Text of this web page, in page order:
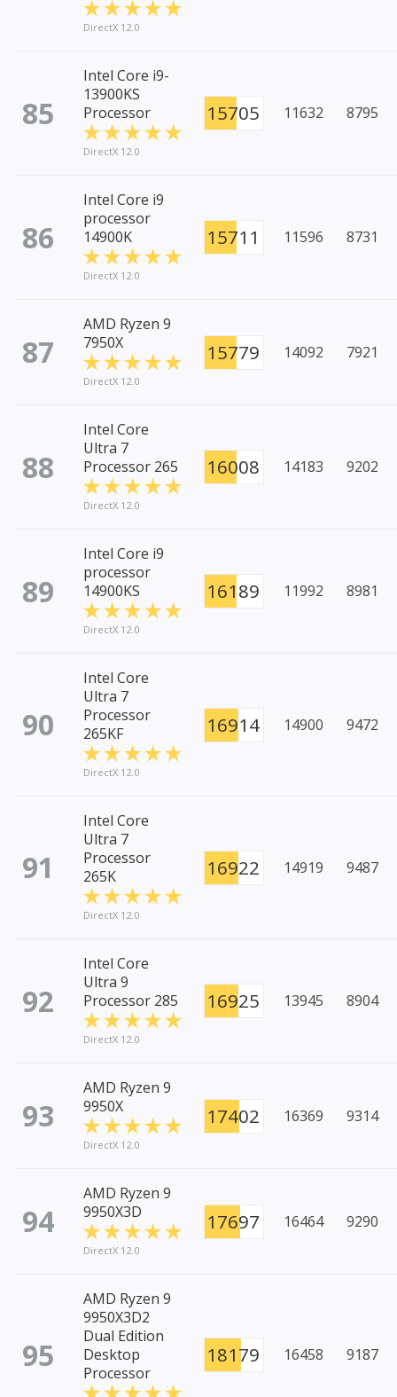
DirectX 12.0
85
Intel Core i9-
13900KS
Processor
DirectX 12.0
15705 11632 8795
86
Intel Core i9
processor
14900K
DirectX 12.0
15711 11596 8731
87
AMD Ryzen 9
7950X
DirectX 12.0
15779 14092 7921
88
Intel Core
Ultra 7
Processor 265
DirectX 12.0
16008 14183 9202
89
Intel Core i9
processor
14900KS
DirectX 12.0
16189 11992 8981
90
Intel Core
Ultra 7
Processor
265KF
DirectX 12.0
16914 14900 9472
91
Intel Core
Ultra 7
Processor
265K
DirectX 12.0
16922 14919 9487
92
Intel Core
Ultra 9
Processor 285
DirectX 12.0
16925 13945 8904
93
AMD Ryzen 9
9950X
DirectX 12.0
17402 16369 9314
94
AMD Ryzen 9
9950X3D
DirectX 12.0
17697 16464 9290
95
AMD Ryzen 9
9950X3D2
Dual Edition
Desktop
Processor
18179 16458 9187